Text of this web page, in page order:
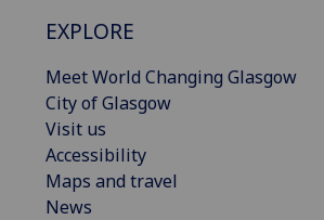
EXPLORE
Meet World Changing Glasgow
City of Glasgow
Visit us
Accessibility
Maps and travel
News